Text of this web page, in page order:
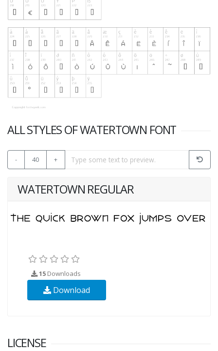
ALL STYLES OF WATERTOWN FONT
- 40 +
WATERTOWN REGULAR
15 Downloads
Download
LICENSE